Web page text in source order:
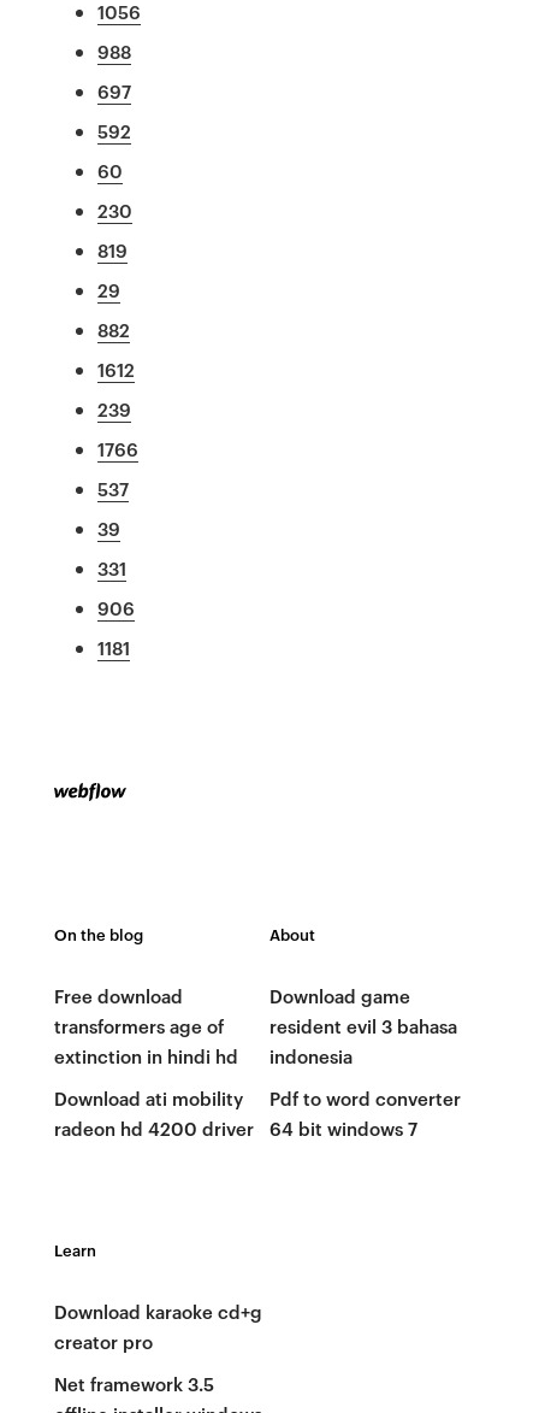
1056
988
697
592
60
230
819
29
882
1612
239
1766
537
39
331
906
1181
On the blog
Free download
transformers age of
extinction in hindi hd
Download ati mobility
radeon hd 4200 driver
About
Download game
resident evil 3 bahasa
indonesia
Pdf to word converter
64 bit windows 7
Learn
Download karaoke cd+g
creator pro
Net framework 3.5